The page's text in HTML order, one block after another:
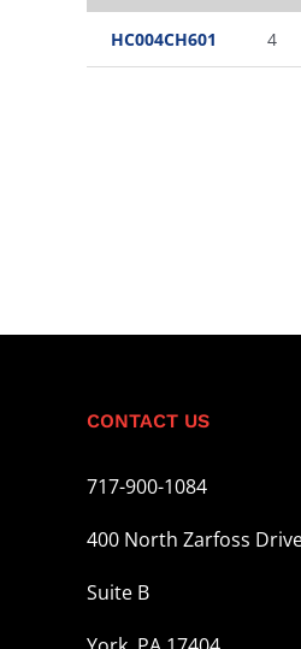
HC004CH601 4
CONTACT US
717-900-1084
400 North Zarfoss
Suite B